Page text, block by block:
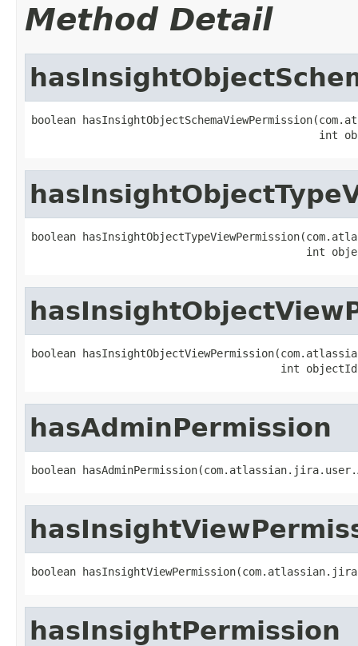
Method Detail
boolean
int
boolean
int
boolean
int
hasAdminPermission
boolean
boolean
hasInsightPermission